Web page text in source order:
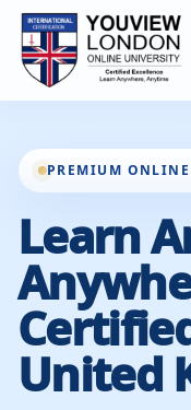
PREMIUM
Learn
United